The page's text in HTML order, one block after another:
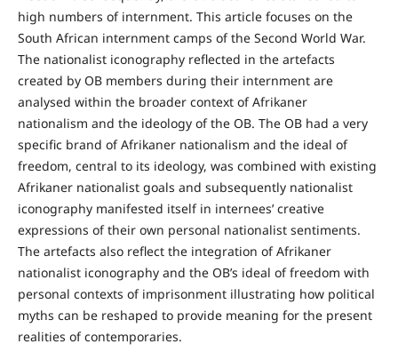
high numbers of internment. This article focuses on the
South African internment camps of the Second World War.
The nationalist iconography reflected in the artefacts
created by OB members during their internment are
analysed within the broader context of Afrikaner
nationalism and the ideology of the OB. The OB had a very
specific brand of Afrikaner nationalism and the ideal of
freedom, central to its ideology, was combined with existing
Afrikaner nationalist goals and subsequently nationalist
iconography manifested itself in internees’ creative
expressions of their own personal nationalist sentiments.
The artefacts also reflect the integration of Afrikaner
nationalist iconography and the OB’s ideal of freedom with
personal contexts of imprisonment illustrating how political
myths can be reshaped to provide meaning for the present
realities of contemporaries.